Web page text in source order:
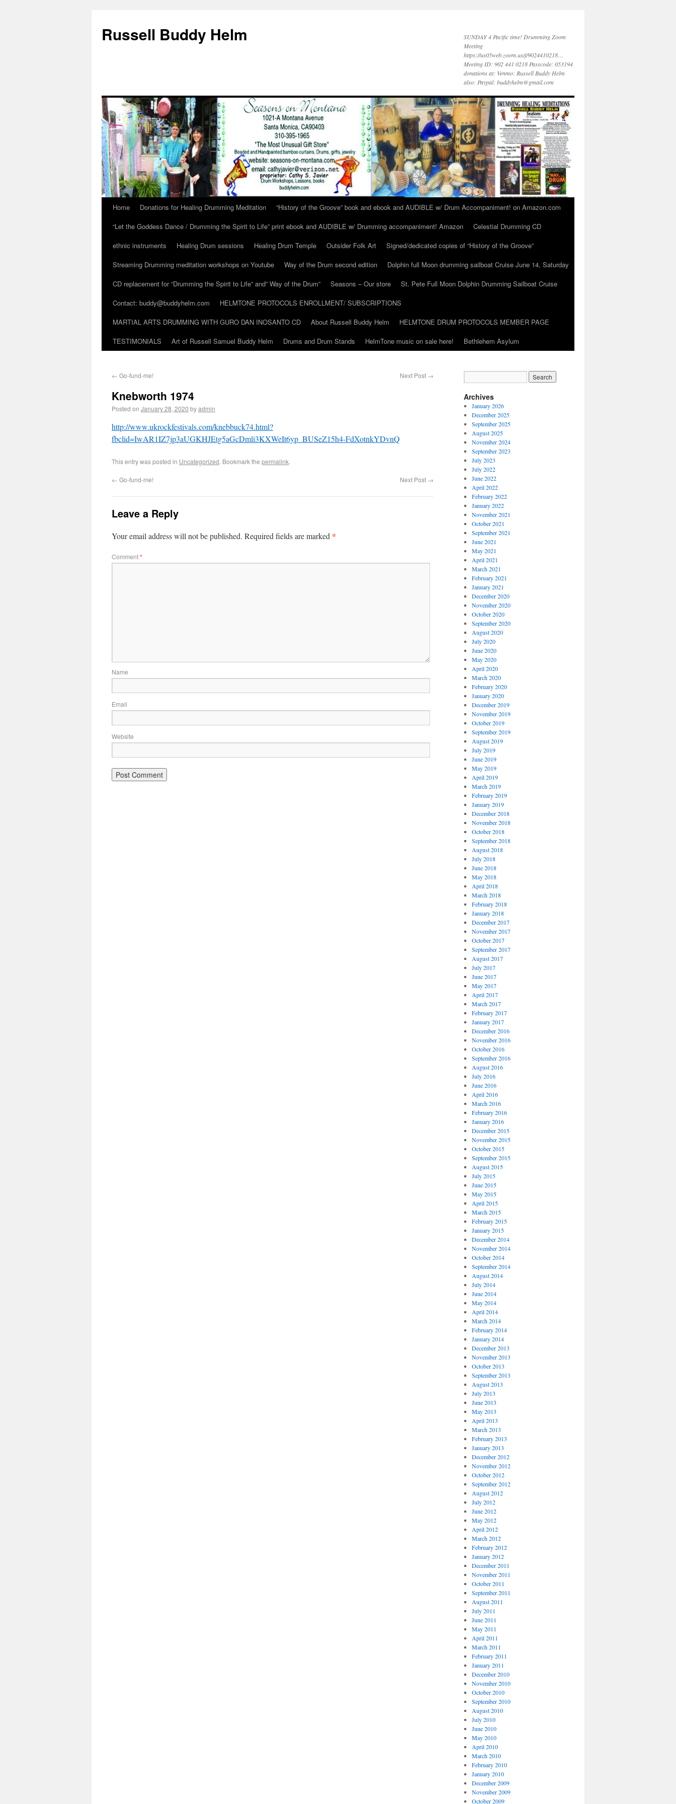
Russell Buddy Helm
SUNDAY 4 Pacific time! Drumming Zoom
Meeting
https://us05web.zoom.us/j/9024410218…
Meeting ID: 902 441 0218 Passcode: 053194
donations at: Venmo: Russell Buddy Helm
also: Paypal: buddyhelm@gmail.com
Home Donations for Healing Drumming Meditation
“History of the Groove” book and ebook and AUDIBLE w/ Drum Accompaniment! on Amazon.com
“Let the Goddess Dance / Drumming the Spirit to Life” print ebook and AUDIBLE w/ Drumming accompaniment! Amazon
Celestial Drumming CD
ethnic instruments
Healing Drum sessions Healing Drum Temple Outsider Folk Art
Signed/dedicated copies of “History of the Groove”
Streaming Drumming meditation workshops on Youtube
Way of the Drum second edition
Dolphin full Moon drumming sailboat Cruise June 14, Saturday
CD replacement for “Drumming the Spirit to Life” and” Way of the Drum”
Seasons – Our store
St. Pete Full Moon Dolphin Drumming Sailboat Cruise
Contact: buddy@buddyhelm.com
HELMTONE PROTOCOLS ENROLLMENT/ SUBSCRIPTIONS
MARTIAL ARTS DRUMMING WITH GURO DAN INOSANTO CD
About Russell Buddy Helm
HELMTONE DRUM PROTOCOLS MEMBER PAGE
TESTIMONIALS
Art of Russell Samuel Buddy Helm Drums and Drum Stands HelmTone music on sale here! Bethlehem Asylum
← Go-fund-me! Next Post →
Knebworth 1974
Posted on January 28, 2020 byadmin
http://www.ukrockfestivals.com/knebbuck74.html?
fbclid=IwAR1IZ7jp3aUGKHJEtg5aGcDmli3KXWeIt6yp_BUSeZ15h4-FdXotnkYDvnQ
This entry was posted in Uncategorized. Bookmark the permalink.
← Go-fund-me! Next Post →
Leave a Reply
Your email address will not be published. Required fields are marked *
Comment*
Name
Email
Website
Archives
January 2026
December 2025
September 2025
August 2025
November 2024
September 2023
July 2023
July 2022
June 2022
April 2022
February 2022
January 2022
November 2021
October 2021
September 2021
June 2021
May 2021
April 2021
March 2021
February 2021
January 2021
December 2020
November 2020
October 2020
September 2020
August 2020
July 2020
June 2020
May 2020
April 2020
March 2020
February 2020
January 2020
December 2019
November 2019
October 2019
September 2019
August 2019
July 2019
June 2019
May 2019
April 2019
March 2019
February 2019
January 2019
December 2018
November 2018
October 2018
September 2018
August 2018
July 2018
June 2018
May 2018
April 2018
March 2018
February 2018
January 2018
December 2017
November 2017
October 2017
September 2017
August 2017
July 2017
June 2017
May 2017
April 2017
March 2017
February 2017
January 2017
December 2016
November 2016
October 2016
September 2016
August 2016
July 2016
June 2016
April 2016
March 2016
February 2016
January 2016
December 2015
November 2015
October 2015
September 2015
August 2015
July 2015
June 2015
May 2015
April 2015
March 2015
February 2015
January 2015
December 2014
November 2014
October 2014
September 2014
August 2014
July 2014
June 2014
May 2014
April 2014
March 2014
February 2014
January 2014
December 2013
November 2013
October 2013
September 2013
August 2013
July 2013
June 2013
May 2013
April 2013
March 2013
February 2013
January 2013
December 2012
November 2012
October 2012
September 2012
August 2012
July 2012
June 2012
May 2012
April 2012
March 2012
February 2012
January 2012
December 2011
November 2011
October 2011
September 2011
August 2011
July 2011
June 2011
May 2011
April 2011
March 2011
February 2011
January 2011
December 2010
November 2010
October 2010
September 2010
August 2010
July 2010
June 2010
May 2010
April 2010
March 2010
February 2010
January 2010
December 2009
November 2009
October 2009